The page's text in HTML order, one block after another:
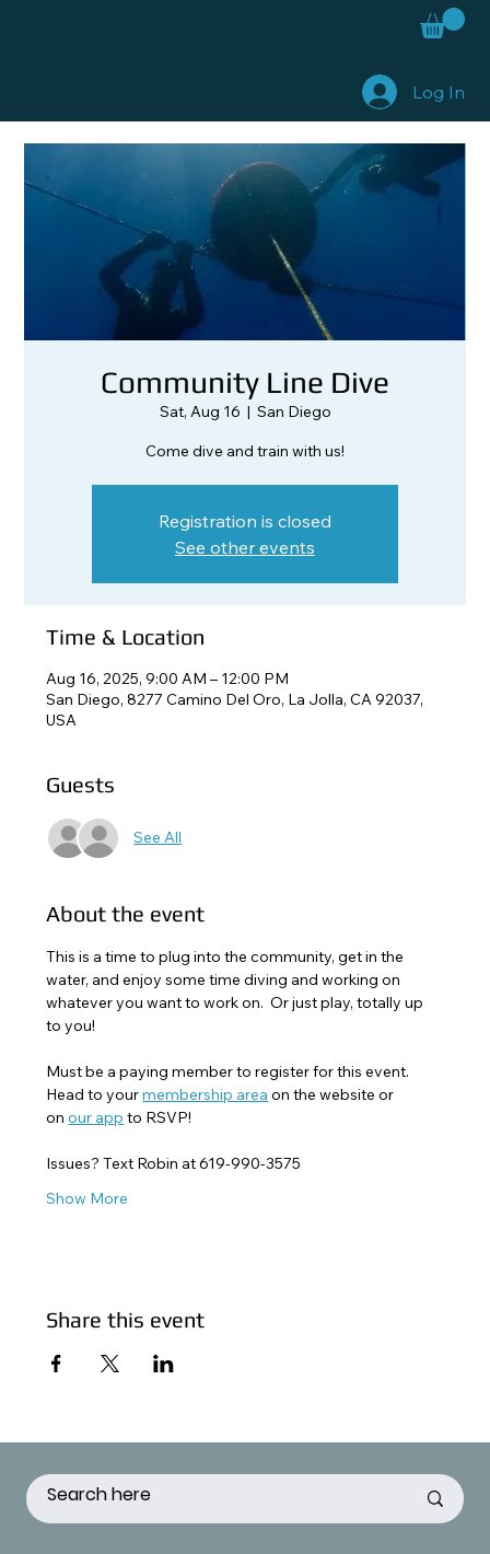
Log In
Community Line Dive
Sat, Aug 16
  |
San Diego
Come dive and train with us!
Registration is closed
See other events
Time & Location
Aug 16, 2025, 9:00 AM – 12:00 PM
San Diego, 8277 Camino Del Oro, La Jolla, CA 92037,
USA
Guests
See All
About the event
This is a time to plug into the community, get in the
water, and enjoy some time diving and working on
whatever you want to work on.  Or just play, totally up
to you!
Must be a paying member to register for this event.
Head to your membership area on the website or
on our app to RSVP!
Issues? Text Robin at 619-990-3575
Show More
Share this event